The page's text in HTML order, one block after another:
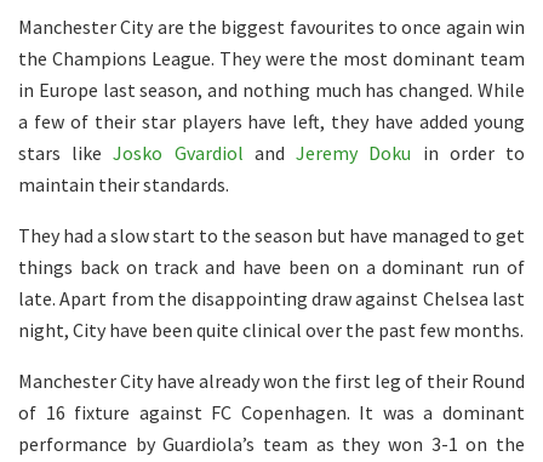
Manchester City are the biggest favourites to once again win
the Champions League. They were the most dominant team
in Europe last season, and nothing much has changed. While
a few of their star players have left, they have added young
stars likeJosko Gvardiol andJeremy Doku in order to
maintain their standards.
They had a slow start to the season but have managed to get
things back on track and have been on a dominant run of
late. Apart from the disappointing draw against Chelsea last
night, City have been quite clinical over the past few months.
Manchester City have already won the first leg of their Round
of 16 fixture against FC Copenhagen. It was a dominant
performance by Guardiola’s team as they won 3-1 on the